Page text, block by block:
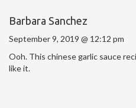
Barbara Sanchez
September 9, 2019 @ 12:12 pm
Ooh. This chinese garlic sauce
like it.